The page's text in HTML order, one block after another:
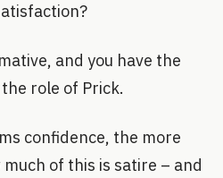
and you have the
role of Prick.
confidence, the more
of this is satire – and